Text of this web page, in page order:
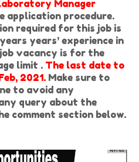
Manager
application procedure.
required for this job is
years’ experience in
vacancy is for the
limit . The last date to
2021. Make sure to
to avoid any
query about the
comment section below.